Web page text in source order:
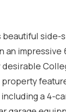
beautiful side-
an impressive
desirable
property
a 4-